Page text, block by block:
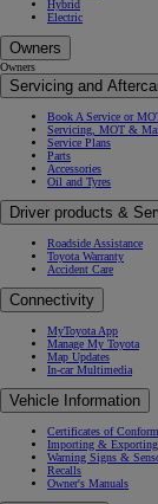
Hybrid
Electric
Owners
Owners
Servicing and
Book A Service or
Servicing, MOT &
Service Plans
Parts
Accessories
Oil and Tyres
Driver products &
Roadside Assistance
Toyota Warranty
Accident Care
Connectivity
MyToyota App
Manage My Toyota
Map Updates
In-car Multimedia
Vehicle Information
Certificates of
Importing & Exporting
Warning Signs &
Recalls
Owner's Manuals